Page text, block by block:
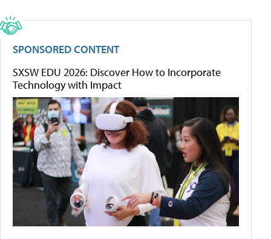
SPONSORED CONTENT
SXSW EDU 2026: Discover How to Incorporate
Technology with Impact